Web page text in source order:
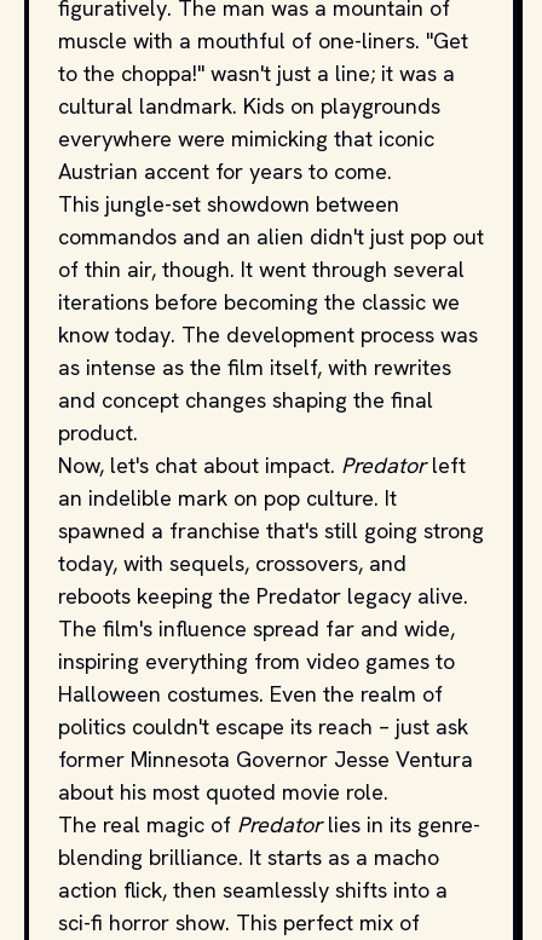
figuratively. The man was a mountain of
muscle with a mouthful of one-liners. "Get
to the choppa!" wasn't just a line; it was a
cultural landmark. Kids on playgrounds
everywhere were mimicking that iconic
Austrian accent for years to come.
This jungle-set showdown between
commandos and an alien didn't just pop out
of thin air, though. It went through several
iterations before becoming the classic we
know today. The development process was
as intense as the film itself, with rewrites
and concept changes shaping the final
product.
Now, let's chat about impact. Predatorleft
an indelible mark on pop culture. It
spawned a franchise that's still going strong
today, with sequels, crossovers, and
reboots keeping the Predator legacy alive.
The film's influence spread far and wide,
inspiring everything from video games to
Halloween costumes. Even the realm of
politics couldn't escape its reach – just ask
former Minnesota Governor Jesse Ventura
about his most quoted movie role.
The real magic of Predatorlies in its genre-
blending brilliance. It starts as a macho
action flick, then seamlessly shifts into a
sci-fi horror show. This perfect mix of